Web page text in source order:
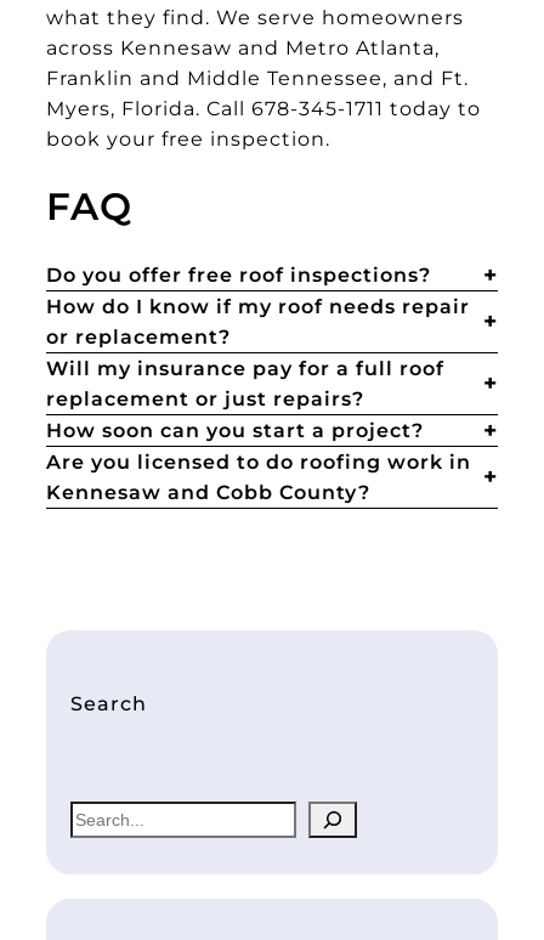
what they find. We serve homeowners
across Kennesaw and Metro Atlanta,
Franklin and Middle Tennessee, and Ft.
Myers, Florida. Call 678-345-1711 today to
book your free inspection.
FAQ
Do you offer free roof inspections?
How do I know if my roof needs repair
or replacement?
Will my insurance pay for a full roof
replacement or just repairs?
How soon can you start a project?
Are you licensed to do roofing work in
Kennesaw and Cobb County?
Search
S
e
a
r